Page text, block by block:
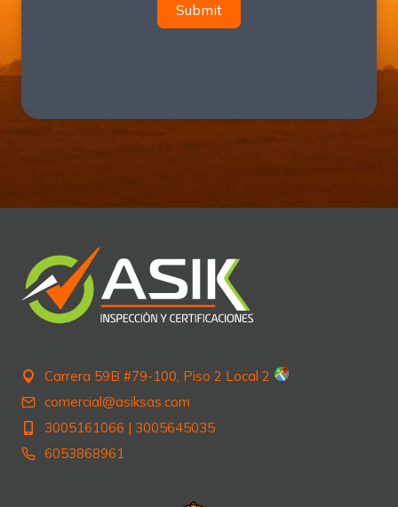
Submit
Carrera 59B #79-100, Piso 2 Local 2
comercial@asiksas.com
3005161066 | 3005645035
6053868961